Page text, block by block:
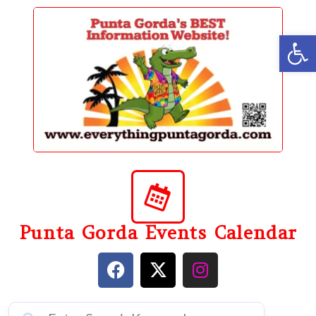
content
Punta Gorda Events Calendar